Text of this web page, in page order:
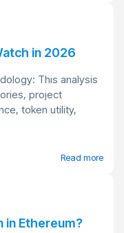
in 2026
This analysis
project
token utility,
Read more
in Ethereum?